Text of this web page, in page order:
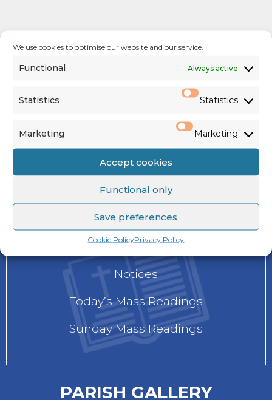
We use cookies to optimise our website and our service.
Functional Always active
Statistics Statistics
Marketing Marketing
Accept cookies
Functional only
Save preferences
Cookie PolicyPrivacy Policy
See us on Twitter&
NEWS
Current Newsletter
Notices
Today’s Mass Readings
Sunday Mass Readings
PARISH GALLERY